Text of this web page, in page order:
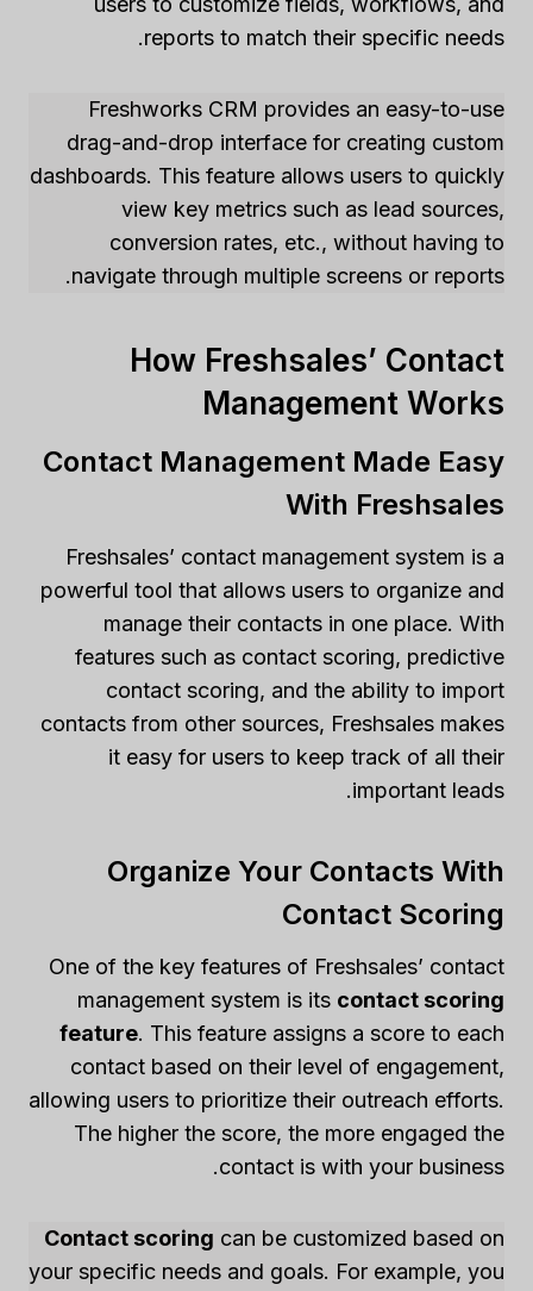
reports to match their specific needs.
Freshworks CRM provides an easy-to-use
drag-and-drop interface for creating custom
dashboards. This feature allows users to quickly
view key metrics such as lead sources,
conversion rates, etc., without having to
navigate through multiple screens or reports.
How Freshsales’ Contact
Management Works
Contact Management Made Easy
With Freshsales
Freshsales’ contact management system is a
powerful tool that allows users to organize and
manage their contacts in one place. With
features such as contact scoring, predictive
contact scoring, and the ability to import
contacts from other sources, Freshsales makes
it easy for users to keep track of all their
important leads.
Organize Your Contacts With
Contact Scoring
One of the key features of Freshsales’ contact
management system is its contact scoring
feature. This feature assigns a score to each
contact based on their level of engagement,
allowing users to prioritize their outreach efforts.
The higher the score, the more engaged the
contact is with your business.
Contact scoring can be customized based on
your specific needs and goals. For example, you